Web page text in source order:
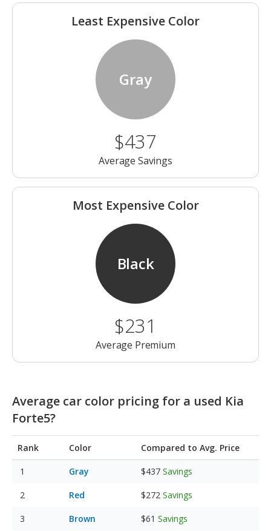
Least Expensive Color
Gray
$437
Average Savings
Most Expensive Color
Black
$231
Average Premium
Average car color pricing for a used Kia
Forte5?
Rank Color Compared to Avg. Price
Gray $437 Savings
Red $272 Savings
Brown $61 Savings